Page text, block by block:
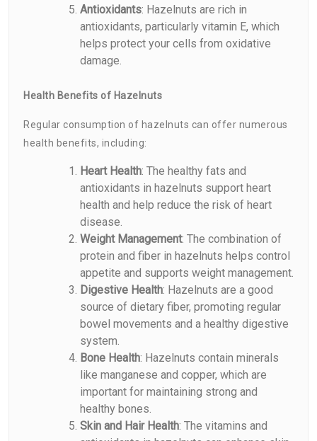
Antioxidants: Hazelnuts are rich in
antioxidants, particularly vitamin E, which
helps protect your cells from oxidative
damage.
Health Benefits of Hazelnuts
Regular consumption of hazelnuts can offer numerous
health benefits, including:
Heart Health: The healthy fats and
antioxidants in hazelnuts support heart
health and help reduce the risk of heart
disease.
Weight Management: The combination of
protein and fiber in hazelnuts helps control
appetite and supports weight management.
Digestive Health: Hazelnuts are a good
source of dietary fiber, promoting regular
bowel movements and a healthy digestive
system.
Bone Health: Hazelnuts contain minerals
like manganese and copper, which are
important for maintaining strong and
healthy bones.
Skin and Hair Health: The vitamins and